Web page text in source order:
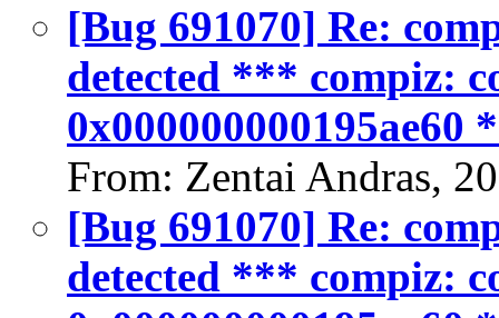
[Bug 691070] Re:
detected *** compiz:
0x000000000195ae60
From: Zentai Andras,
[Bug 691070] Re:
detected *** compiz: